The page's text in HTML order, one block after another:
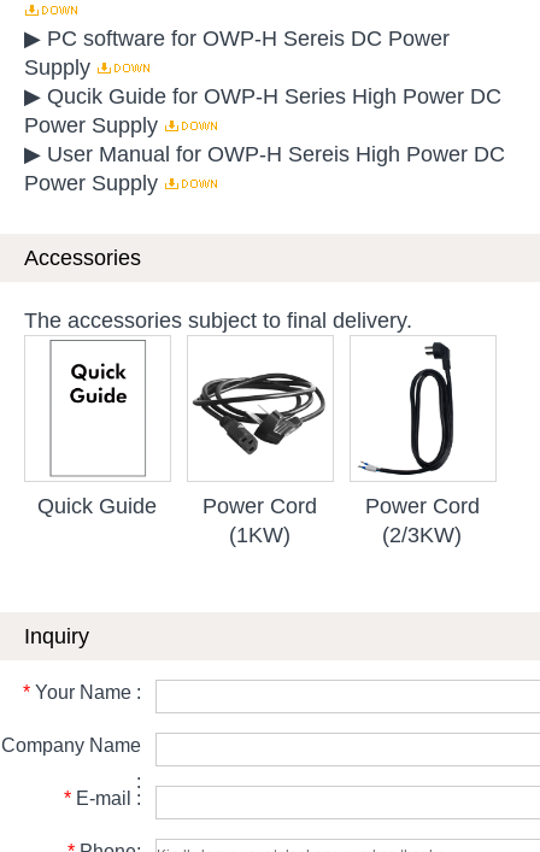
▶ PC software for OWP-H Sereis DC Power
Supply
▶ Qucik Guide for OWP-H Series High Power DC
Power Supply
▶ User Manual for OWP-H Sereis High Power DC
Power Supply
Accessories
The accessories subject to final delivery.
Quick Guide
Power Cord
(1KW)
Power Cord
(2/3KW)
Inquiry
* Your Name :
Company Name
:
* E-mail :